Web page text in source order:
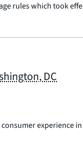
rules which took
DC
experience